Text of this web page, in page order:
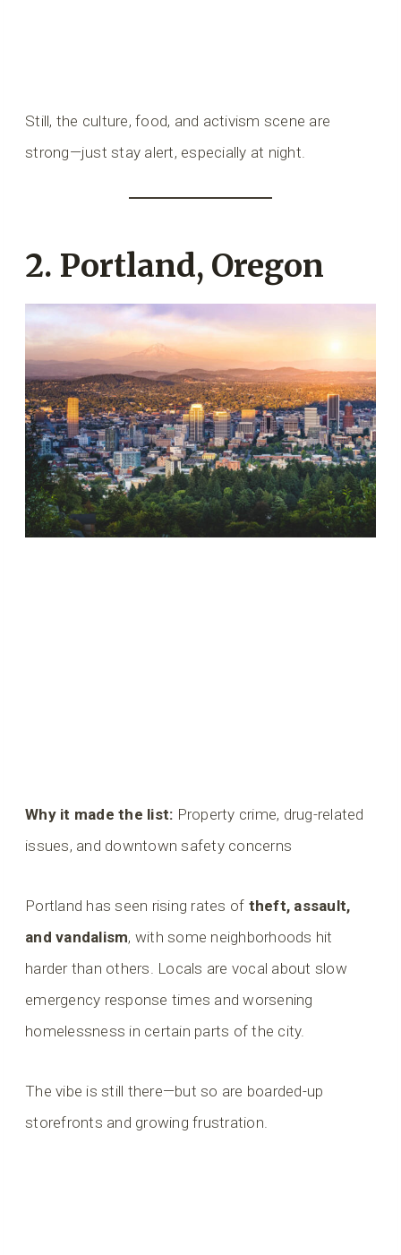
Still, the culture, food, and activism scene are
strong—just stay alert, especially at night.
2. Portland, Oregon
Why it made the list: Property crime, drug-related
issues, and downtown safety concerns
Portland has seen rising rates of theft, assault,
and vandalism, with some neighborhoods hit
harder than others. Locals are vocal about slow
emergency response times and worsening
homelessness in certain parts of the city.
The vibe is still there—but so are boarded-up
storefronts and growing frustration.